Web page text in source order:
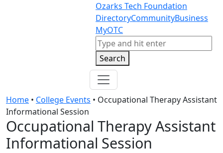
Ozarks Tech Foundation
DirectoryCommunityBusiness
MyOTC
Search
Search
Home • College Events • Occupational Therapy Assistant
Informational Session
Occupational Therapy Assistant
Informational Session